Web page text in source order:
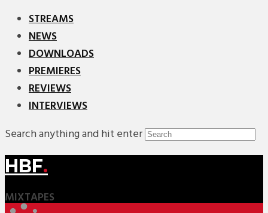
STREAMS
NEWS
DOWNLOADS
PREMIERES
REVIEWS
INTERVIEWS
Search anything and hit enter
HBF.
MIXTAPES